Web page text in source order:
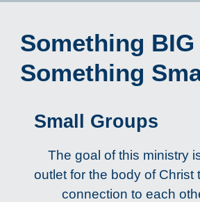
Something
Something
Small Groups
The goal of this ministry
outlet for the body of Christ
connection to each